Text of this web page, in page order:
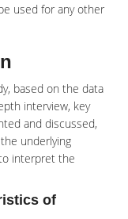
used for any other
based on the data
interview, key
and discussed,
underlying
interpret the
of